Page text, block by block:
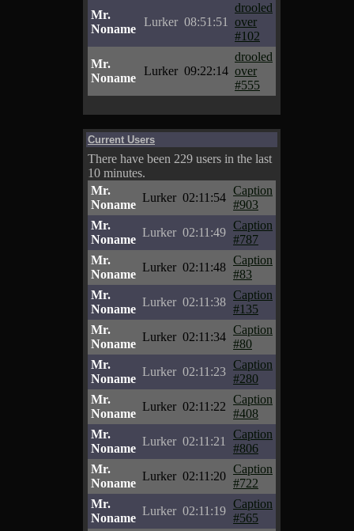
Mr.
Noname
Lurker 08:51:51
drooled
over
#102
Mr.
Noname
Lurker 09:22:14
drooled
over
#555
Current Users
There have been 229 users in the last
10 minutes.
Mr.
Noname
Lurker 02:11:54
Caption
#903
Mr.
Noname
Lurker 02:11:49
Caption
#787
Mr.
Noname
Lurker 02:11:48
Caption
#83
Mr.
Noname
Lurker 02:11:38
Caption
#135
Mr.
Noname
Lurker 02:11:34
Caption
#80
Mr.
Noname
Lurker 02:11:23
Caption
#280
Mr.
Noname
Lurker 02:11:22
Caption
#408
Mr.
Noname
Lurker 02:11:21
Caption
#806
Mr.
Noname
Lurker 02:11:20
Caption
#722
Mr.
Noname
Lurker 02:11:19
Caption
#565